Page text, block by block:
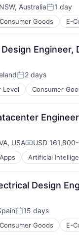
AustraliaPosted:
1 day
Consumer Goods E-
Engineer,
Posted:
2 days
Level Consumer
Engineer
USA USD
Apps Artificial
Tools
Design
Posted:
15 days
Consumer Goods E-